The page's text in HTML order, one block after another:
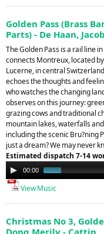
Golden Pass (Brass
Parts) - De Haan, Jacob
The Golden Pass is a rail line
connects Montreux, located
Lucerne, in central
echoes the thoughts and
who watches the changing
observes on this journey:
grazing cows and traditional
mountain lakes, waterfalls
including the scenic Bru?ning
just a dream? We may never
Estimated dispatch 7-14
Audio
Player
00:00
View Music
Christmas No 3,
Dong Merily - Cattin